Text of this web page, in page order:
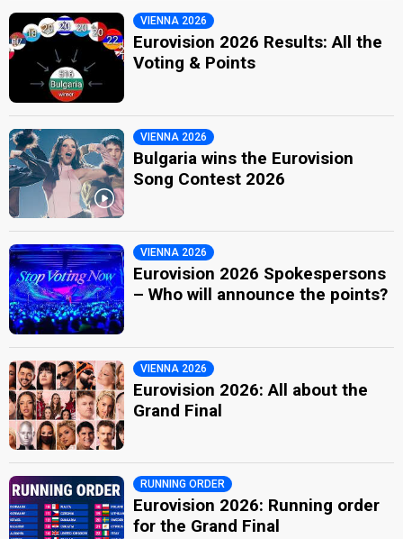
VIENNA 2026
Eurovision 2026 Results: All the
Voting & Points
VIENNA 2026
Bulgaria wins the Eurovision
Song Contest 2026
VIENNA 2026
Eurovision 2026 Spokespersons
– Who will announce the points?
VIENNA 2026
Eurovision 2026: All about the
Grand Final
RUNNING ORDER
Eurovision 2026: Running order
for the Grand Final